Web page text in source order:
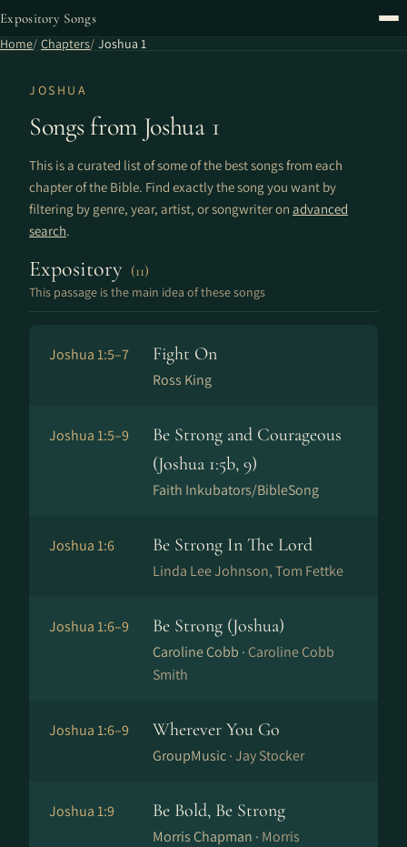
Expository Songs
Home Chapters Joshua 1
JOSHUA
Songs from Joshua 1
This is a curated list of some of the best songs from each
chapter of the Bible. Find exactly the song you want by
filtering by genre, year, artist, or songwriter on advanced
search.
Expository (11)
This passage is the main idea of these songs
Joshua 1:5–7 Fight On
Ross King
Joshua 1:5–9
Be Strong and Courageous
(Joshua 1:5b, 9)
Faith Inkubators/BibleSong
Joshua 1:6 Be Strong In The Lord
Linda Lee Johnson, Tom Fettke
Joshua 1:6–9 Be Strong (Joshua)
Caroline Cobb · Caroline Cobb
Smith
Joshua 1:6–9 Wherever You Go
GroupMusic ·Jay Stocker
Joshua 1:9 Be Bold, Be Strong
Morris Chapman · Morris